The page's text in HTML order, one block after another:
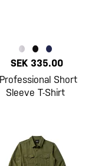
SEK 335.00
Professional Short
Sleeve T-Shirt